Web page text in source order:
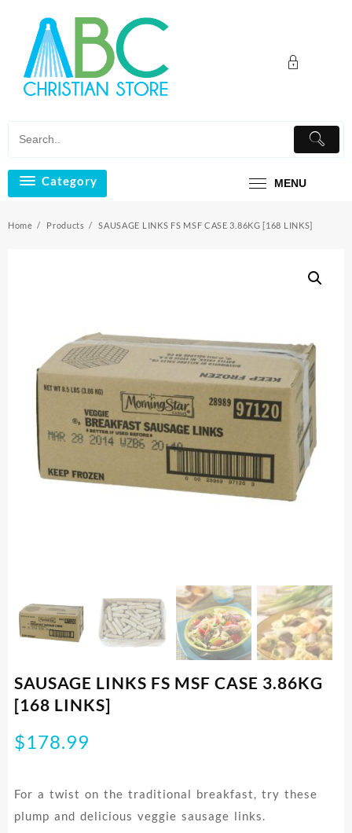
content
Category MENU
Home Products SAUSAGE LINKS FS MSF CASE 3.86KG [168 LINKS]
SAUSAGE LINKS FS MSF CASE 3.86KG
[168 LINKS]
$178.99
For a twist on the traditional breakfast, try these
plump and delicious veggie sausage links.